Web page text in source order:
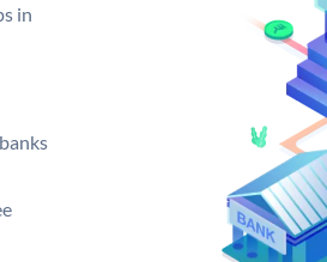
in